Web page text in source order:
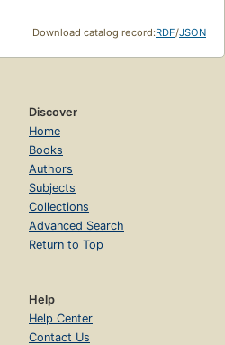
Download catalog record:RDF/JSON
Discover
Home
Books
Authors
Subjects
Collections
Advanced Search
Return to Top
Help
Help Center
Contact Us